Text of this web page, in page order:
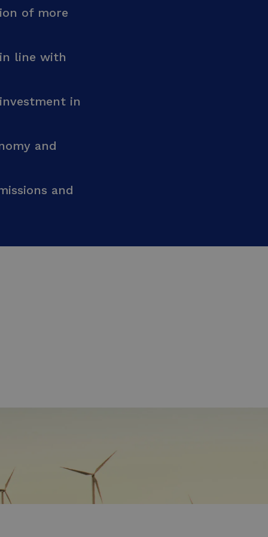
of more
line with
in
and
and